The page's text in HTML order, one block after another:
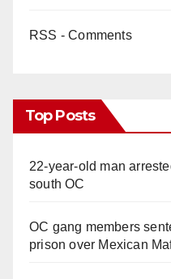
RSS - Comments
Top Posts
22-year-old man
south OC
OC gang members
prison over Mexican